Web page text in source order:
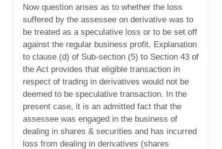
Now question arises as to whether the loss
suffered by the assessee on derivative was to
be treated as a speculative loss or to be set off
against the regular business profit. Explanation
to clause (d) of Sub-section (5) to Section 43 of
the Act provides that eligible transaction in
respect of trading in derivatives would not be
deemed to be speculative transaction. In the
present case, it is an admitted fact that the
assessee was engaged in the business of
dealing in shares & securities and has incurred
loss from dealing in derivatives (shares